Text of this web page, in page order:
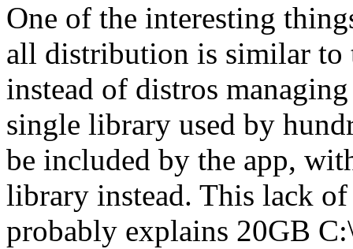
One of the interesting
all distribution is similar to
instead of distros
single library used by
be included by the app,
library instead. This lack
probably explains 20GB